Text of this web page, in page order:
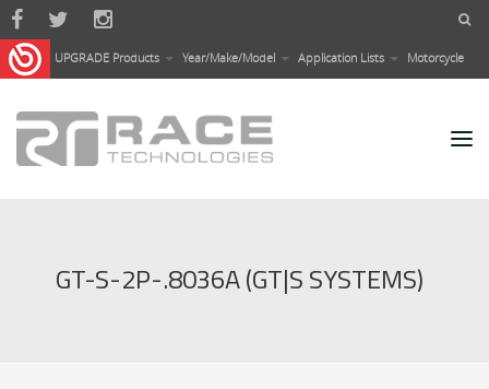
Skip to main content
UPGRADE Products Year/Make/Model Application Lists Motorcycle
GT-S-2P-.8036A (GT|S SYSTEMS)